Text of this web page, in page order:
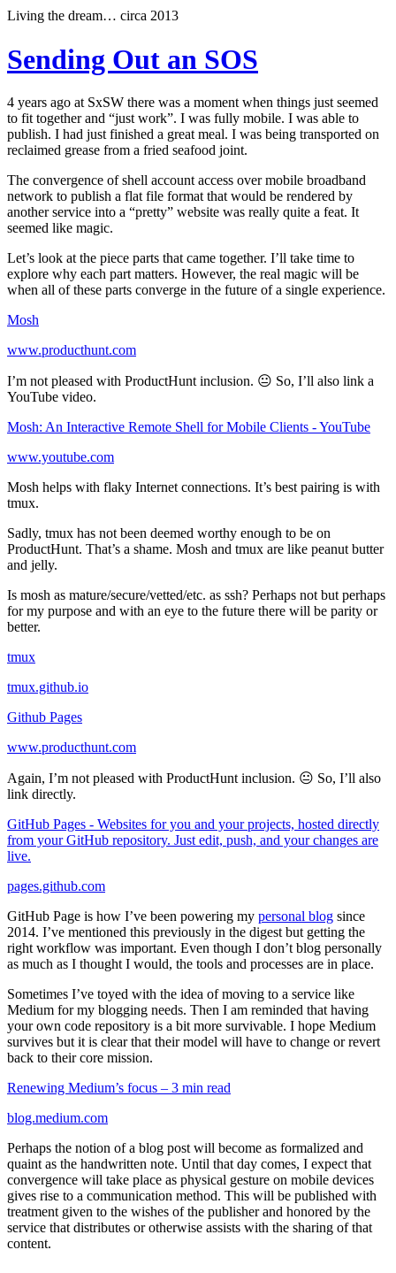
Living the dream… circa 2013
Sending Out an SOS
4 years ago at SxSW there was a moment when things just seemed
to fit together and “just work”. I was fully mobile. I was able to
publish. I had just finished a great meal. I was being transported on
reclaimed grease from a fried seafood joint.
The convergence of shell account access over mobile broadband
network to publish a flat file format that would be rendered by
another service into a “pretty” website was really quite a feat. It
seemed like magic.
Let’s look at the piece parts that came together. I’ll take time to
explore why each part matters. However, the real magic will be
when all of these parts converge in the future of a single experience.
Mosh
www.producthunt.com
I’m not pleased with ProductHunt inclusion. 😐 So, I’ll also link a
YouTube video.
Mosh: An Interactive Remote Shell for Mobile Clients - YouTube
www.youtube.com
Mosh helps with flaky Internet connections. It’s best pairing is with
tmux.
Sadly, tmux has not been deemed worthy enough to be on
ProductHunt. That’s a shame. Mosh and tmux are like peanut butter
and jelly.
Is mosh as mature/secure/vetted/etc. as ssh? Perhaps not but perhaps
for my purpose and with an eye to the future there will be parity or
better.
tmux
tmux.github.io
Github Pages
www.producthunt.com
Again, I’m not pleased with ProductHunt inclusion. 😐 So, I’ll also
link directly.
GitHub Pages - Websites for you and your projects, hosted directly
from your GitHub repository. Just edit, push, and your changes are
live.
pages.github.com
GitHub Page is how I’ve been powering my personal blog since
2014. I’ve mentioned this previously in the digest but getting the
right workflow was important. Even though I don’t blog personally
as much as I thought I would, the tools and processes are in place.
Sometimes I’ve toyed with the idea of moving to a service like
Medium for my blogging needs. Then I am reminded that having
your own code repository is a bit more survivable. I hope Medium
survives but it is clear that their model will have to change or revert
back to their core mission.
Renewing Medium’s focus – 3 min read
blog.medium.com
Perhaps the notion of a blog post will become as formalized and
quaint as the handwritten note. Until that day comes, I expect that
convergence will take place as physical gesture on mobile devices
gives rise to a communication method. This will be published with
treatment given to the wishes of the publisher and honored by the
service that distributes or otherwise assists with the sharing of that
content.